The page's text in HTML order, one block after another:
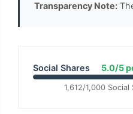
Transparency Note:
Social Shares 5.0/5
1,612/1,000 Social